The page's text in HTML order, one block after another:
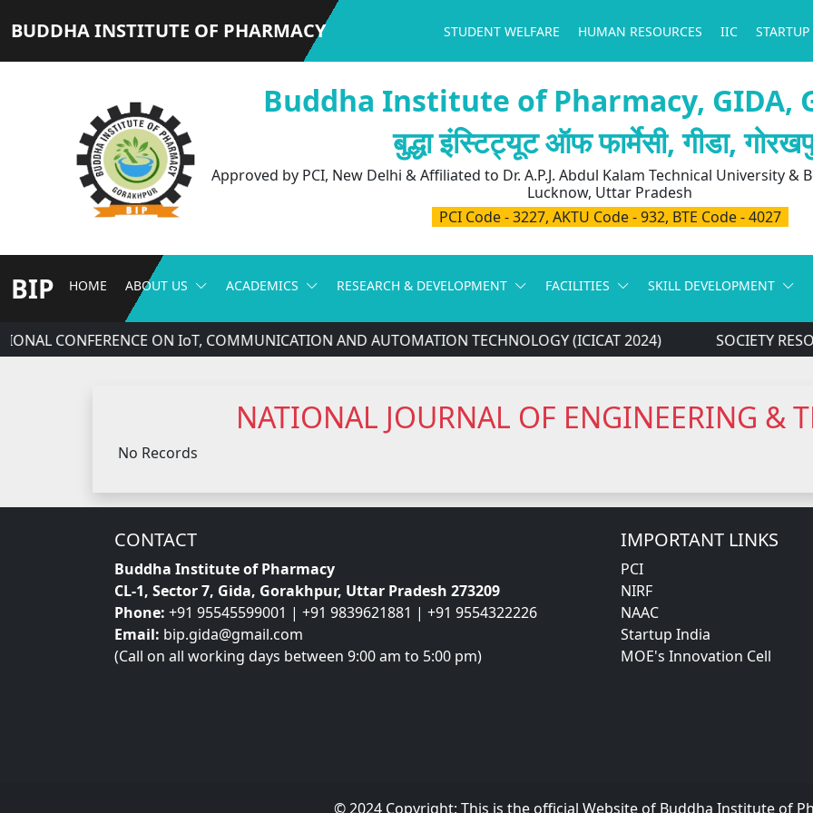
BUDDHA INSTITUTE OF PHARMACY STUDENT WELFARE HUMAN RESOURCES IIC
Buddha Institute of Pharmacy, GIDA,
बुद्धा इंस्टिट्यूट ऑफ फार्मेसी, गीडा,
Approved by PCI, New Delhi & Affiliated to Dr. A.P.J. Abdul Kalam Technical University &
Lucknow, Uttar Pradesh
PCI Code - 3227, AKTU Code - 932, BTE Code - 4027
BIP HOME ABOUT US ACADEMICS RESEARCH & DEVELOPMENT FACILITIES SKILL DEVELOPMENT
CONFERENCE ON IoT, COMMUNICATION AND AUTOMATION TECHNOLOGY (ICICAT 2024) SOCIETY
NATIONAL JOURNAL OF ENGINEERING &
No Records
CONTACT
Buddha Institute of Pharmacy
CL-1, Sector 7, Gida, Gorakhpur, Uttar Pradesh 273209
Phone: +91 95545599001 | +91 9839621881 | +91 9554322226
Email: bip.gida@gmail.com
(Call on all working days between 9:00 am to 5:00 pm)
IMPORTANT LINKS
PCI
NIRF
NAAC
Startup India
MOE's Innovation Cell
© 2024 Copyright: This is the official Website of Buddha Institute of